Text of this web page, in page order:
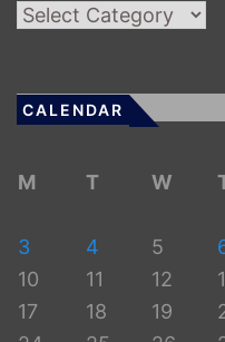
Categories
CALENDAR
M T W
3
4 5
10
11 12
17
18 19